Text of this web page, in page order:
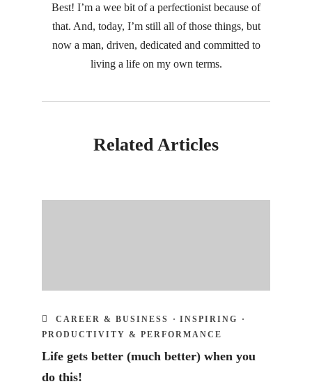
Best! I’m a wee bit of a perfectionist because of
that. And, today, I’m still all of those things, but
now a man, driven, dedicated and committed to
living a life on my own terms.
Related Articles
CAREER & BUSINESS · INSPIRING
·
PRODUCTIVITY & PERFORMANCE
Life gets better (much better) when you
do this!